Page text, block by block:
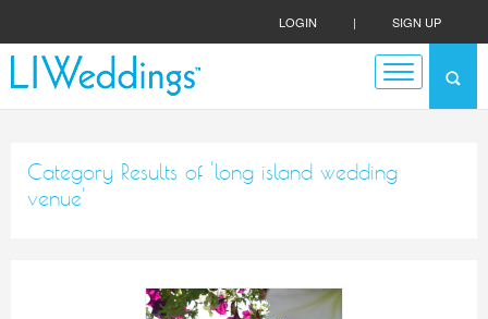
LOGIN | SIGN UP
Category Results of 'long island wedding
venue'